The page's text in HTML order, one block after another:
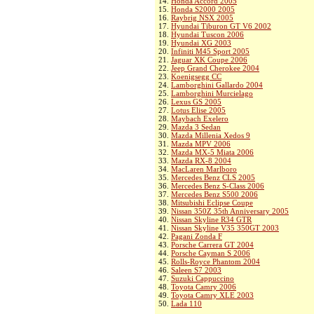
15. Honda S2000 2005
16. Raybrig NSX 2005
17. Hyundai Tiburon GT V6 2002
18. Hyundai Tuscon 2006
19. Hyundai XG 2003
20. Infiniti M45 Sport 2005
21. Jaguar XK Coupe 2006
22. Jeep Grand Cherokee 2004
23. Koenigsegg CC
24. Lamborghini Gallardo 2004
25. Lamborghini Murcielago
26. Lexus GS 2005
27. Lotus Elise 2005
28. Maybach Exelero
29. Mazda 3 Sedan
30. Mazda Millenia Xedos 9
31. Mazda MPV 2006
32. Mazda MX-5 Miata 2006
33. Mazda RX-8 2004
34. MacLaren Marlboro
35. Mercedes Benz CLS 2005
36. Mercedes Benz S-Class 2006
37. Mercedes Benz S500 2006
38. Mitsubishi Eclipse Coupe
39. Nissan 350Z 35th Anniversary 2005
40. Nissan Skyline R34 GTR
41. Nissan Skyline V35 350GT 2003
42. Pagani Zonda F
43. Porsche Carrera GT 2004
44. Porsche Cayman S 2006
45. Rolls-Royce Phantom 2004
46. Saleen S7 2003
47. Suzuki Cappuccino
48. Toyota Camry 2006
49. Toyota Camry XLE 2003
50. Lada 110